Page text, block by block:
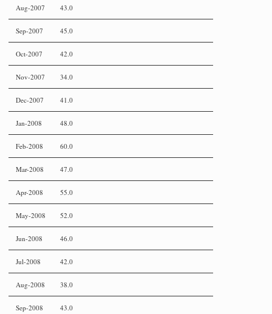
Aug-2007 43.0
Sep-2007 45.0
Oct-2007 42.0
Nov-2007 34.0
Dec-2007 41.0
Jan-2008 48.0
Feb-2008 60.0
Mar-2008 47.0
Apr-2008 55.0
May-2008 52.0
Jun-2008 46.0
Jul-2008 42.0
Aug-2008 38.0
Sep-2008 43.0